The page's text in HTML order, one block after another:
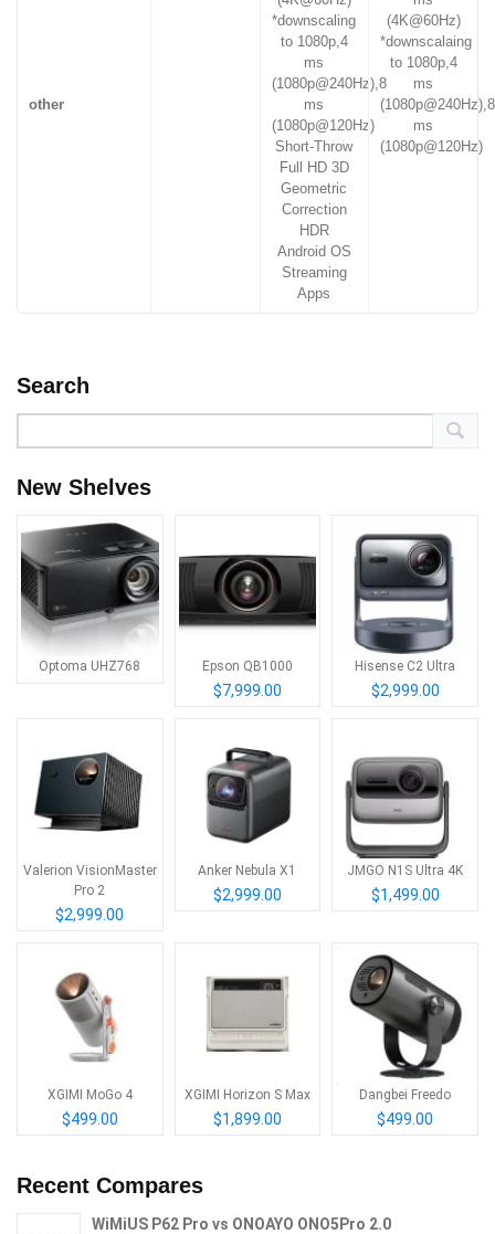
other
*downscaling
to 1080p,4
ms
(1080p@240Hz),8
ms
(1080p@120Hz)
Short-Throw
Full HD 3D
Geometric
Correction
HDR
Android OS
Streaming
Apps
(4K@60Hz)
*downscalaing
to 1080p,4
ms
(1080p@240Hz),8
ms
(1080p@120Hz)
Search
New Shelves
Optoma UHZ768 Epson QB1000
$7,999.00
Hisense C2 Ultra
$2,999.00
Valerion VisionMaster
Pro 2
$2,999.00
Anker Nebula X1
$2,999.00
JMGO N1S Ultra 4K
$1,499.00
XGIMI MoGo 4
$499.00
XGIMI Horizon S Max
$1,899.00
Dangbei Freedo
$499.00
Recent Compares
WiMiUS P62 Pro vs ONOAYO ONO5Pro 2.0